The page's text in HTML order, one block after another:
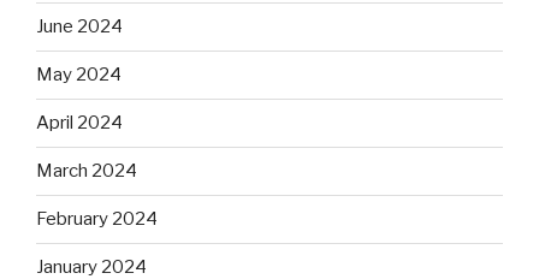
June 2024
May 2024
April 2024
March 2024
February 2024
January 2024